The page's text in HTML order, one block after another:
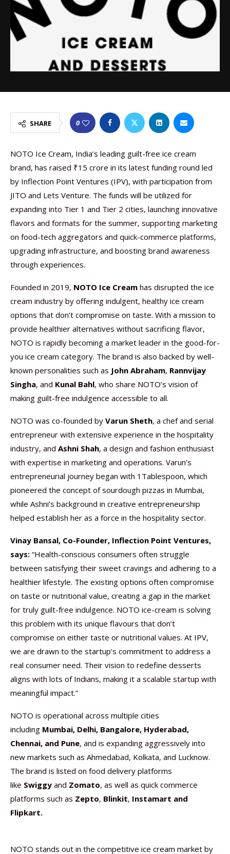
SHARE 0
NOTO Ice Cream, India’s leading guilt-free ice cream
brand, has raised ₹15 crore in its latest funding round led
by Inflection Point Ventures (IPV), with participation from
JITO and Lets Venture. The funds will be utilized for
expanding into Tier 1 and Tier 2 cities, launching innovative
flavors and formats for the summer, supporting marketing
on food-tech aggregators and quick-commerce platforms,
upgrading infrastructure, and boosting brand awareness
through experiences.
Founded in 2019, NOTO Ice Cream has disrupted the ice
cream industry by offering indulgent, healthy ice cream
options that don’t compromise on taste. With a mission to
provide healthier alternatives without sacrificing flavor,
NOTO is rapidly becoming a market leader in the good-for-
you ice cream category. The brand is also backed by well-
known personalities such as John Abraham, Rannvijay
Singha, and Kunal Bahl, who share NOTO’s vision of
making guilt-free indulgence accessible to all.
NOTO was co-founded by Varun Sheth, a chef and serial
entrepreneur with extensive experience in the hospitality
industry, and Ashni Shah, a design and fashion enthusiast
with expertise in marketing and operations. Varun’s
entrepreneurial journey began with 1Tablespoon, which
pioneered the concept of sourdough pizzas in Mumbai,
while Ashni’s background in creative entrepreneurship
helped establish her as a force in the hospitality sector.
Vinay Bansal, Co-Founder, Inflection Point Ventures,
says: “Health-conscious consumers often struggle
between satisfying their sweet cravings and adhering to a
healthier lifestyle. The existing options often compromise
on taste or nutritional value, creating a gap in the market
for truly guilt-free indulgence. NOTO ice-cream is solving
this problem with its unique flavours that don’t
compromise on either taste or nutritional values. At IPV,
we are drawn to the startup’s commitment to address a
real consumer need. Their vision to redefine desserts
aligns with lots of Indians, making it a scalable startup with
meaningful impact.”
NOTO is operational across multiple cities
including Mumbai, Delhi, Bangalore, Hyderabad,
Chennai, and Pune, and is expanding aggressively into
new markets such as Ahmedabad, Kolkata, and Lucknow.
The brand is listed on food delivery platforms
like Swiggy and Zomato, as well as quick commerce
platforms such as Zepto, Blinkit, Instamart and
Flipkart.
NOTO stands out in the competitive ice cream market by